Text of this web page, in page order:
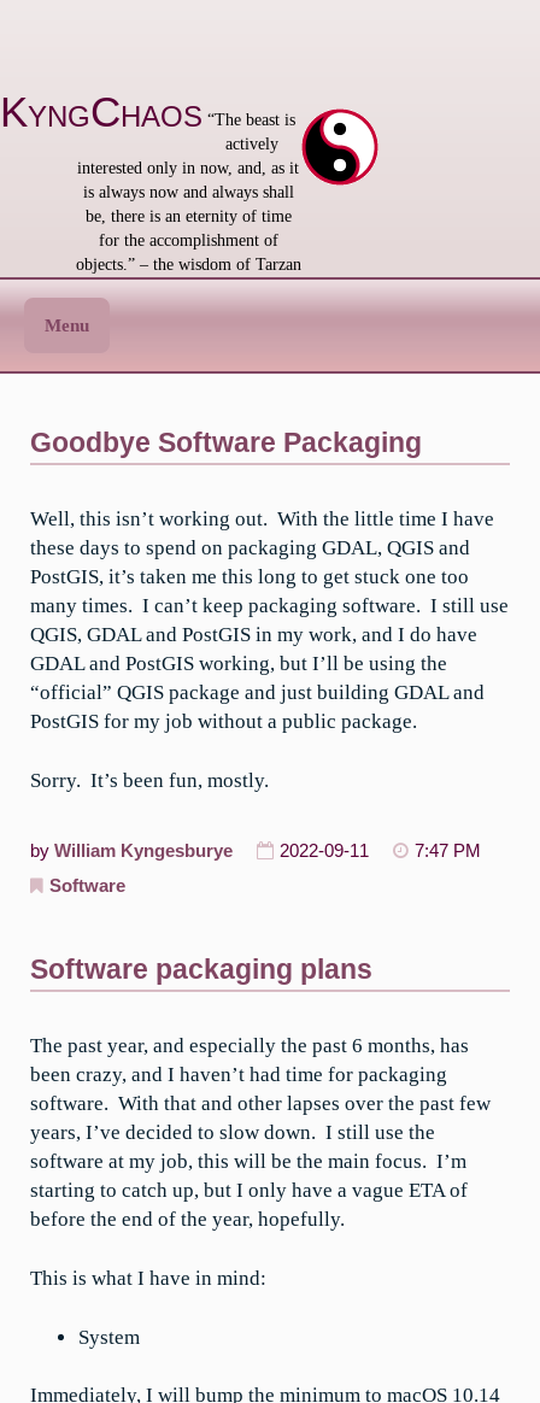
KyngChaos “The beast is
actively
interested only in now, and, as it
is always now and always shall
be, there is an eternity of time
for the accomplishment of
objects.” – the wisdom of Tarzan
Menu
Goodbye Software Packaging
Well, this isn’t working out. With the little time I have
these days to spend on packaging GDAL, QGIS and
PostGIS, it’s taken me this long to get stuck one too
many times. I can’t keep packaging software. I still use
QGIS, GDAL and PostGIS in my work, and I do have
GDAL and PostGIS working, but I’ll be using the
“official” QGIS package and just building GDAL and
PostGIS for my job without a public package.
Sorry. It’s been fun, mostly.
by William Kyngesburye 2022-09-11
7:47 PM
Software
Software packaging plans
The past year, and especially the past 6 months, has
been crazy, and I haven’t had time for packaging
software. With that and other lapses over the past few
years, I’ve decided to slow down. I still use the
software at my job, this will be the main focus. I’m
starting to catch up, but I only have a vague ETA of
before the end of the year, hopefully.
This is what I have in mind:
System
Immediately, I will bump the minimum to macOS 10.14